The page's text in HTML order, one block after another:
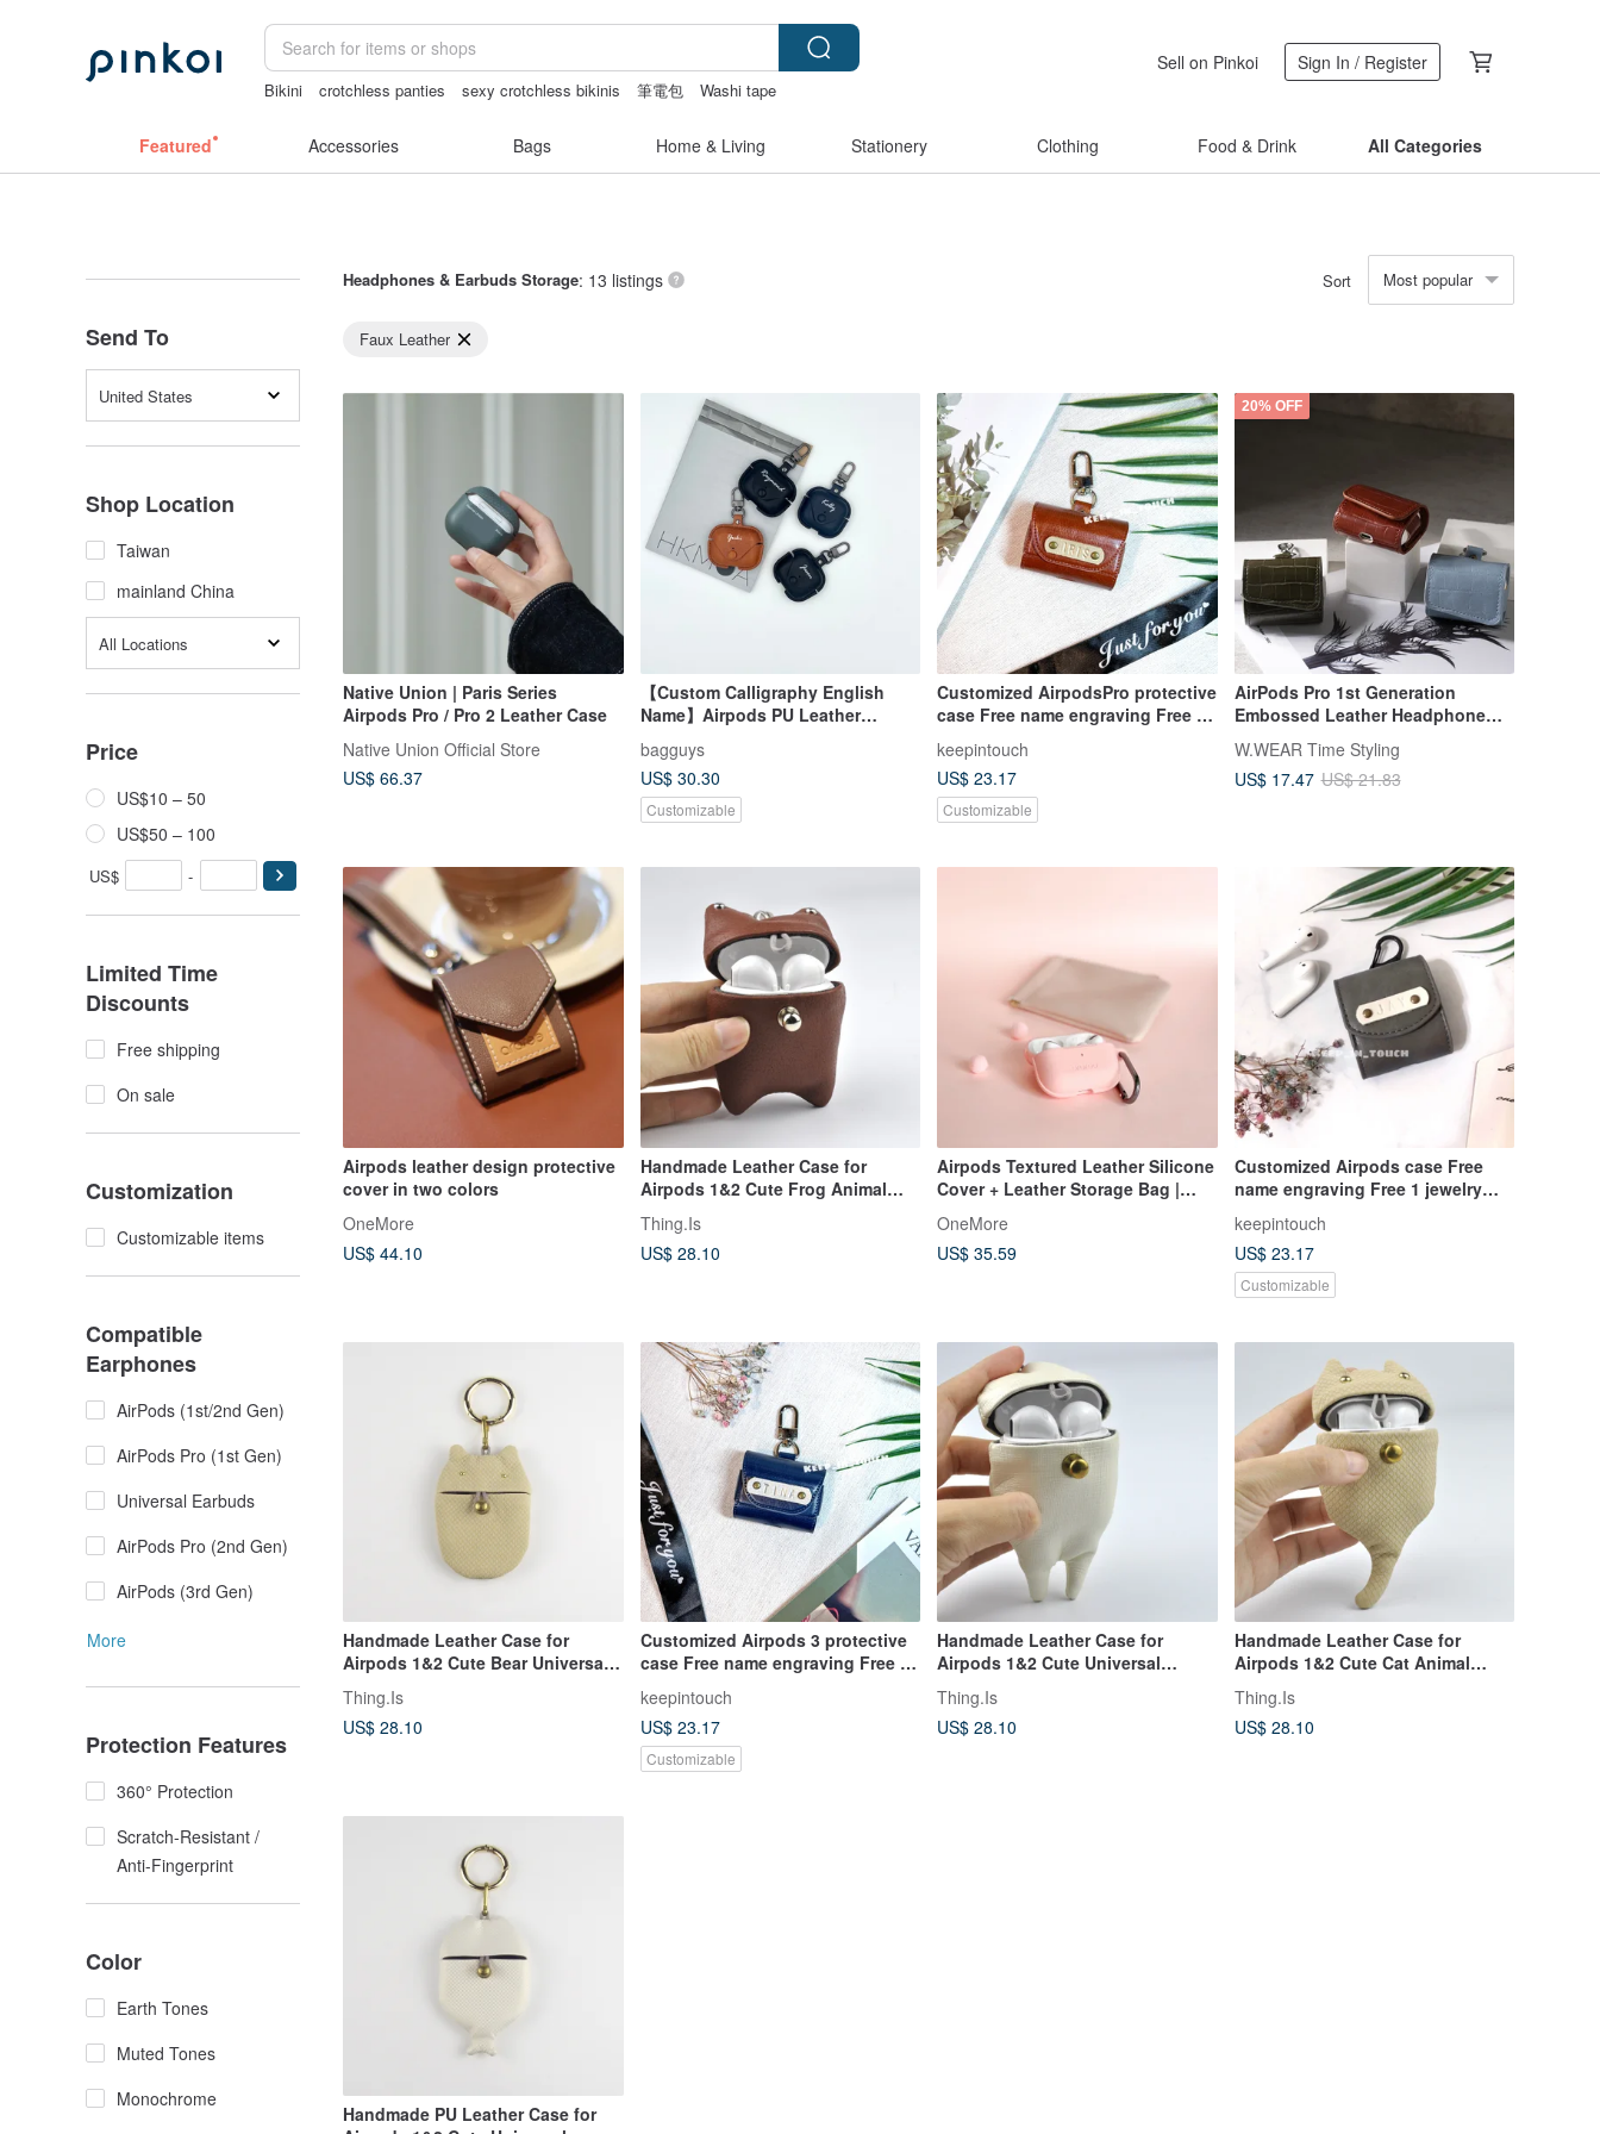
Bikini crotchless panties sexy crotchless bikinis 筆電包
Washi tape
Sell on Pinkoi Sign In / Register
Featured Accessories Bags Home & Living Stationery Clothing Food & Drink All Categories
Send To
United States
Shop Location
Taiwan
mainland China
All Locations
Price
US$10 – 50
US$50 – 100
US$ -
Limited Time
Discounts
Free shipping
On sale
Customization
Customizable items
Compatible
Earphones
AirPods (1st/2nd Gen)
AirPods Pro (1st Gen)
Universal Earbuds
AirPods Pro (2nd Gen)
AirPods (3rd Gen)
More
Protection Features
360° Protection
Scratch-Resistant /
Anti-Fingerprint
Color
Earth Tones
Muted Tones
Monochrome
Headphones & Earbuds Storage: 13 listings Sort Most popular
Faux Leather
Native Union | Paris Series
Airpods Pro / Pro 2 Leather Case
Native Union Official Store
US$ 66.37
【Custom Calligraphy English
Name】Airpods PU Leather
bagguys
US$ 30.30
Customizable
Customized AirpodsPro protective
case Free name engraving Free 1
protective case
keepintouch
US$ 23.17
Customizable
20% OFF
AirPods Pro 1st Generation
Embossed Leather Headphone
W.WEAR Time Styling
US$ 17.47 US$ 21.83
Airpods leather design protective
cover in two colors
OneMore
US$ 44.10
Handmade Leather Case for
Airpods 1&2 Cute Frog Animal
Thing.Is
US$ 28.10
Airpods Textured Leather Silicone
Cover + Leather Storage Bag |
OneMore
US$ 35.59
Customized Airpods case Free
name engraving Free 1 jewelry
keepintouch
US$ 23.17
Customizable
Handmade Leather Case for
Airpods 1&2 Cute Bear Universal
Earphone Cover
Thing.Is
US$ 28.10
Customized Airpods 3 protective
case Free name engraving Free 1
jewelry Earphone case Leather
protective case
keepintouch
US$ 23.17
Customizable
Handmade Leather Case for
Airpods 1&2 Cute Universal
Earphone Cover with Carabin
Thing.Is
US$ 28.10
Handmade Leather Case for
Airpods 1&2 Cute Cat Animal
Universal Earphone Cover
Thing.Is
US$ 28.10
Handmade PU Leather Case for